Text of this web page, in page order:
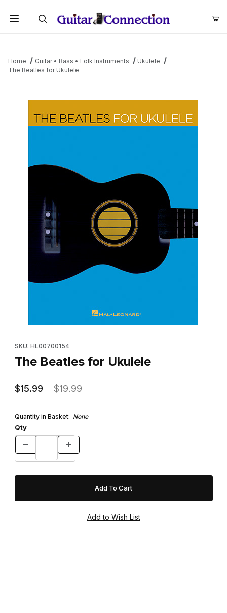
Home Guitar • Bass • Folk Instruments
Ukulele
The Beatles for Ukulele
SKU: HL00700154
The Beatles for Ukulele
$15.99 $19.99
Quantity in Basket: None
Qty